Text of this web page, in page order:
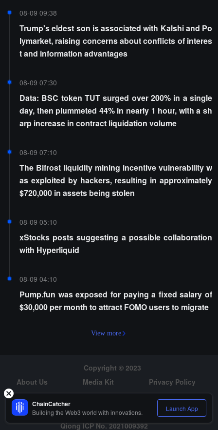
08-09 09:38
Trump's eldest son is associated with Kalshi and Po
lymarket, raising concerns about conflicts of interes
t and information advantages
08-09 07:30
Data: BSC token TUT surged over 200% in a single
day, then plummeted 44% in nearly 1 hour, with a sh
arp increase in contract liquidation volume
08-09 07:10
The Bifrost liquidity mining incentive vulnerability w
as exploited by hackers, resulting in approximately
$720,000 in assets being stolen
08-09 05:10
xStocks posts suggesting a possible collaboration
with Hyperliquid
08-09 04:10
Pump.fun was exposed for paying a fixed salary of
$30,000 per month to attract FOMO users to migrate
View more
Copyright © 2023
About Us
Media Kit
Privacy Policy
Risk Warning
Hiring
Qiong ICP No. 2021009392
ChainCatcher
Building the Web3 world with innovations. Launch App